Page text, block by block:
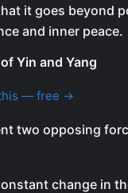
it goes beyond
and inner peace.
Yin and Yang
this — free →
two opposing
change in